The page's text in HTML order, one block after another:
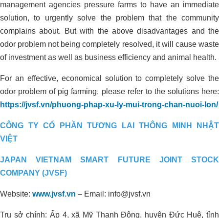
management agencies pressure farms to have an immediate
solution, to urgently solve the problem that the community
complains about. But with the above disadvantages and the
odor problem not being completely resolved, it will cause waste
of investment as well as business efficiency and animal health.
For an effective, economical solution to completely solve the
odor problem of pig farming, please refer to the solutions here:
https://jvsf.vn/phuong-phap-xu-ly-mui-trong-chan-nuoi-lon/
CÔNG TY CỔ PHẦN TƯƠNG LAI THÔNG MINH NHẬT
VIỆT
JAPAN VIETNAM SMART FUTURE JOINT STOCK
COMPANY (JVSF)
Website: www.jvsf.vn – Email: info@jvsf.vn
Trụ sở chính: Ấp 4, xã Mỹ Thạnh Đông, huyện Đức Huệ, tỉnh
Environmental treatment of Tay Hoa
REDUCING ALUM USING
ORGANIC CARBON FOR
ORGANIC CULTIVATION AREA IN
THANH HOA, LONG AN